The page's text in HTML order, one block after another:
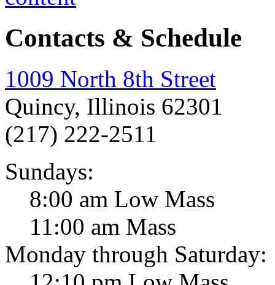
Contacts & Schedule
1009 North 8th Street
Quincy, Illinois 62301
(217) 222-2511
Sundays:
8:00 am Low Mass
11:00 am Mass
Monday through Saturday: